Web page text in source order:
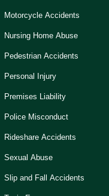
Motorcycle Accidents
Nursing Home Abuse
Pedestrian Accidents
Personal Injury
Premises Liability
Police Misconduct
Rideshare Accidents
Sexual Abuse
Slip and Fall Accidents